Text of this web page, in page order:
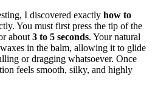
I discovered exactly how to
You must first press the tip of the
about 3 to 5 seconds. Your natural
in the balm, allowing it to glide
or dragging whatsoever. Once
feels smooth, silky, and highly